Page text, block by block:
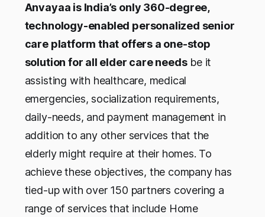
Anvayaa is India’s only 360-degree,
technology-enabled personalized senior
care platform that offers a one-stop
solution for all elder care needsbe it
assisting with healthcare, medical
emergencies, socialization requirements,
daily-needs, and payment management in
addition to any other services that the
elderly might require at their homes. To
achieve these objectives, the company has
tied-up with over 150 partners covering a
range of services that include Home